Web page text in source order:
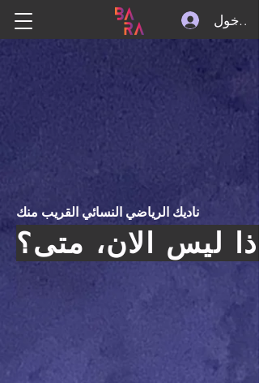
الدخول
ناديك الرياضي النسائي القريب منك
اذا ليس الان، متى؟